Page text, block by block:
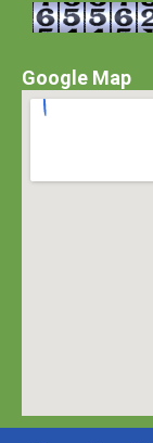
Google Map